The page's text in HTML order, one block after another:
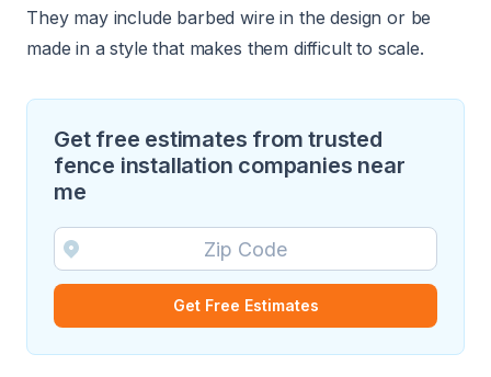
They may include barbed wire in the design or be
made in a style that makes them difficult to scale.
Get free estimates from trusted
fence installation companies near
me
Get Free Estimates